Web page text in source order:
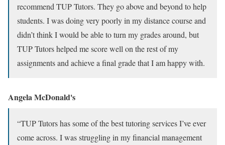
recommend TUP Tutors. They go above and beyond to help
students. I was doing very poorly in my distance course and
didn’t think I would be able to turn my grades around, but
TUP Tutors helped me score well on the rest of my
assignments and achieve a final grade that I am happy with.
Angela McDonald's
“TUP Tutors has some of the best tutoring services I’ve ever
come across. I was struggling in my financial management